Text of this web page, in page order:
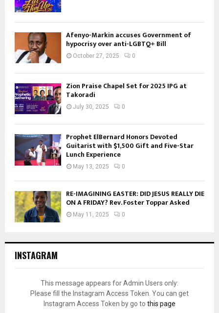
Afenyo-Markin accuses Government of
hypocrisy over anti-LGBTQ+ Bill
October 27, 2025 0
Zion Praise Chapel Set for 2025 IPG at
Takoradi
July 30, 2025 0
Prophet ElBernard Honors Devoted
Guitarist with $1,500 Gift and Five-Star
Lunch Experience
May 13, 2025 0
RE-IMAGINING EASTER: DID JESUS REALLY DIE
ON A FRIDAY? Rev. Foster Toppar Asked
May 11, 2025 0
INSTAGRAM
This message appears for Admin Users only:
Please fill the Instagram Access Token. You can get
Instagram Access Token by go to this page